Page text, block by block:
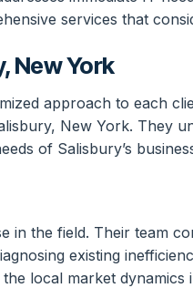
services that
New York
approach to each
New York. They
of Salisbury’s
the field. Their team
existing
local market